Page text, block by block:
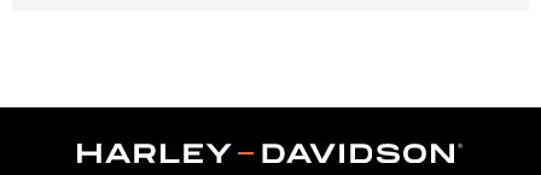
In the Box:Coaster only
d.com/warrantyfor full details